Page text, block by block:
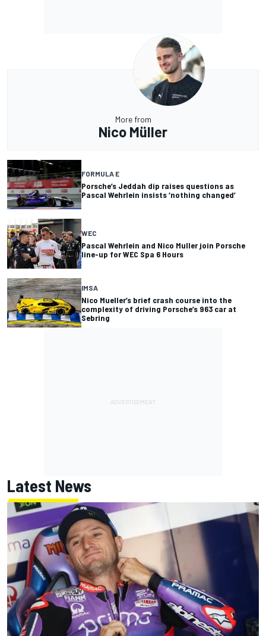
More from
Nico Müller
FORMULA E
Porsche’s Jeddah dip raises questions as
Pascal Wehrlein insists ‘nothing changed’
WEC
Pascal Wehrlein and Nico Muller join Porsche
line-up for WEC Spa 6 Hours
IMSA
Nico Mueller’s brief crash course into the
complexity of driving Porsche’s 963 car at
Sebring
Latest News